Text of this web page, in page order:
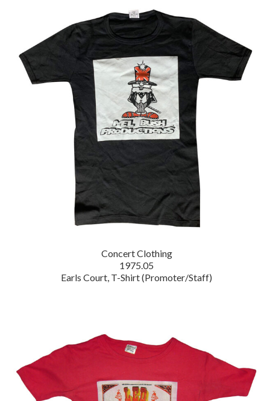
Concert Clothing
1975.05
Earls Court, T-Shirt (Promoter/Staff)